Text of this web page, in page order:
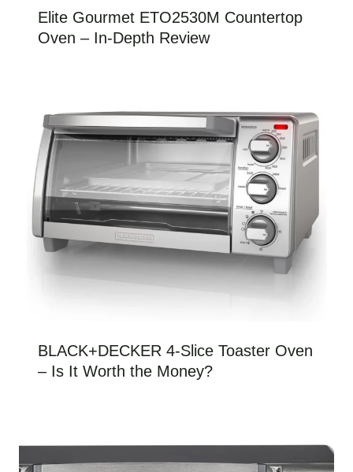
Elite Gourmet ETO2530M Countertop
Oven – In-Depth Review
BLACK+DECKER 4-Slice Toaster Oven
– Is It Worth the Money?